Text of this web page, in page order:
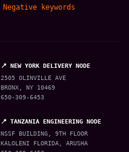
Negative keywords
📍 NEW YORK DELIVERY NODE
2505 OLINVILLE AVE
BRONX, NY 10469
650-309-6453
📍 TANZANIA ENGINEERING NODE
NSSF BUILDING, 9TH FLOOR
KALOLENI FLORIDA, ARUSHA